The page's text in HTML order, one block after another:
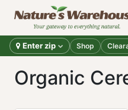
Skip to Content
Enter zip Shop
Organic